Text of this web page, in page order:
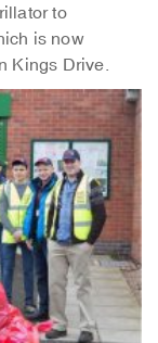
to
is now
Kings Drive.